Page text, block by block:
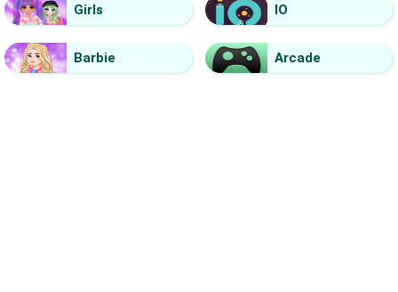
Girls IO
Barbie Arcade